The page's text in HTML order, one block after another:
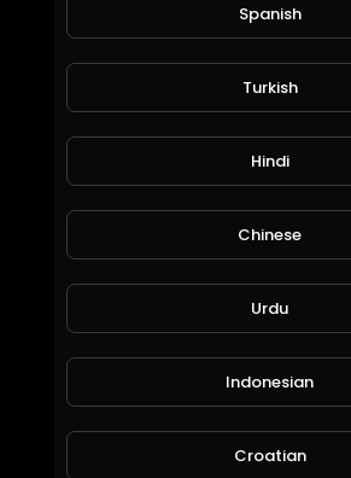
EpicLifeStyles.TV
Spanish
Turkish
Hindi
Chinese
Urdu
Indonesian
Croatian